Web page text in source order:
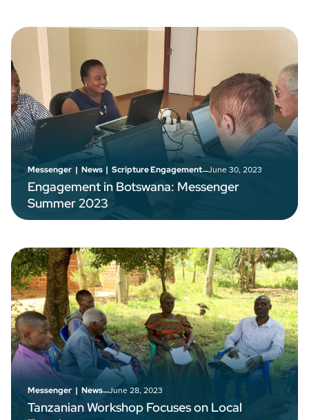
Messenger | News | Scripture Engagement–June 30, 2023
Engagement in Botswana: Messenger
Summer 2023
Messenger | News–June 28, 2023
Tanzanian Workshop Focuses on Local